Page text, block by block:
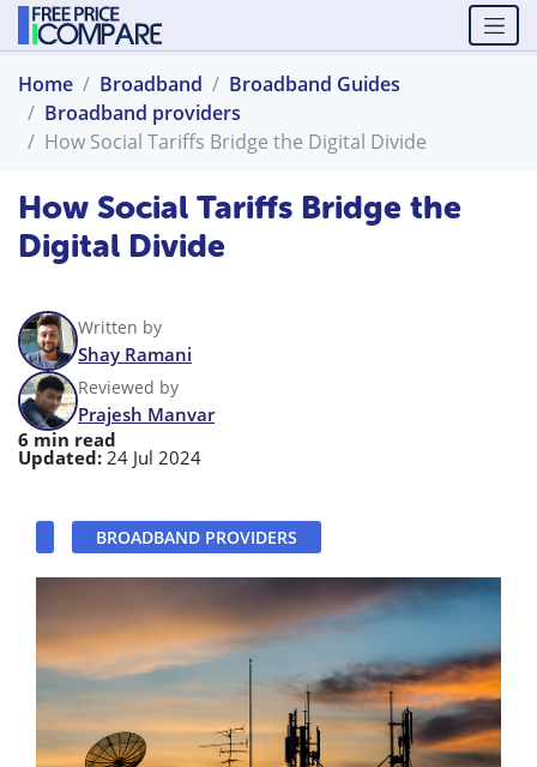
Home Broadband
Broadband Guides
Broadband providers
How Social Tariffs Bridge the Digital Divide
How Social Tariffs Bridge the
Digital Divide
Written by
Shay Ramani
Reviewed by
Prajesh Manvar
6 min read
Updated: 24 Jul 2024
BROADBAND PROVIDERS